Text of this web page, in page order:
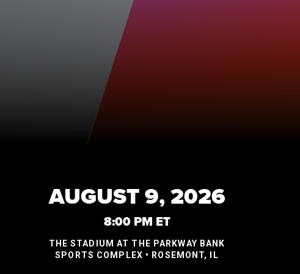
AUGUST 9, 2026
8:00 PM ET
THE STADIUM AT THE PARKWAY BANK
SPORTS COMPLEX • ROSEMONT, IL